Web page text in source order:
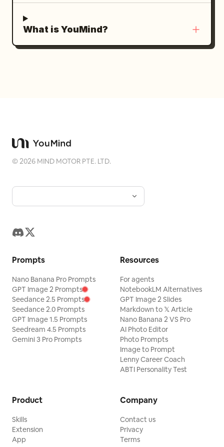
What is YouMind?
©2026 MIND MOTOR PTE. LTD.
Prompts
Nano Banana Pro Prompts
GPT Image 2 Prompts
Seedance 2.5 Prompts
Seedance 2.0 Prompts
GPT Image 1.5 Prompts
Seedream 4.5 Prompts
Gemini 3 Pro Prompts
Resources
For agents
NotebookLM Alternatives
GPT Image 2 Slides
Markdown to 𝕏 Article
Nano Banana 2 VS Pro
AI Photo Editor
Photo Prompts
Image to Prompt
Lenny Career Coach
ABTI Personality Test
Product
Skills
Extension
App
Company
Contact us
Privacy
Terms